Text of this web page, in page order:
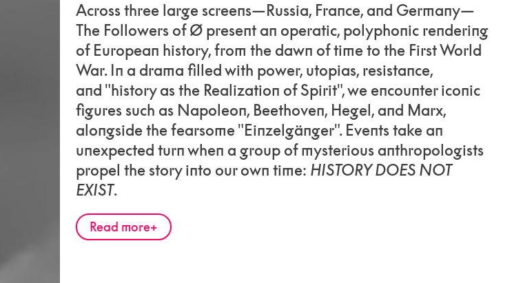
Across three large screens—Russia, France, and Germany—
The Followers of Ø present an operatic, polyphonic rendering
of European history, from the dawn of time to the First World
War. In a drama filled with power, utopias, resistance,
and "history as the Realization of Spirit", we encounter iconic
figures such as Napoleon, Beethoven, Hegel, and Marx,
alongside the fearsome "Einzelgänger". Events take an
unexpected turn when a group of mysterious anthropologists
propel the story into our own time: HISTORY DOES NOT
EXIST.
Read more